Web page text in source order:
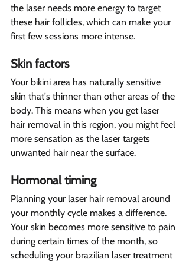
the laser needs more energy to target
these hair follicles, which can make your
first few sessions more intense.
Skin factors
Your bikini area has naturally sensitive
skin that's thinner than other areas of the
body. This means when you get laser
hair removal in this region, you might feel
more sensation as the laser targets
unwanted hair near the surface.
Hormonal timing
Planning your laser hair removal around
your monthly cycle makes a difference.
Your skin becomes more sensitive to pain
during certain times of the month, so
scheduling your brazilian laser treatment